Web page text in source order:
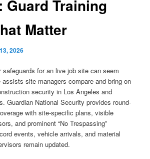
Guard Training
Matter
2026
safeguards for an live job site can seem
site managers compare and bring on
security in Los Angeles and
Guardian National Security provides round-
with site-specific plans, visible
and prominent “No Trespassing”
events, vehicle arrivals, and material
remain updated.